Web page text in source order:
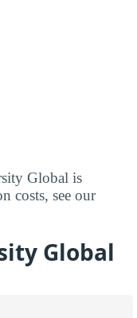
Global is
costs, see our
Global